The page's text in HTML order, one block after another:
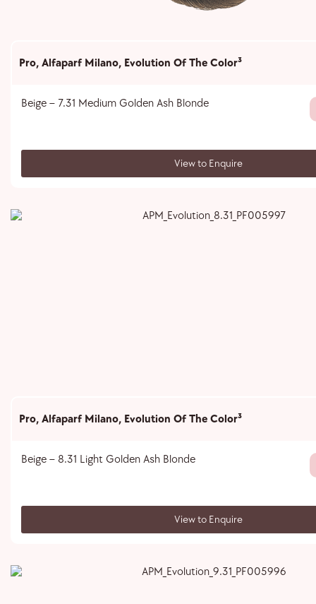
Pro, Alfaparf Milano, Evolution Of The Color³
Beige – 7.31 Medium Golden Ash Blonde
View to Enquire
Pro, Alfaparf Milano, Evolution Of The Color³
Beige – 8.31 Light Golden Ash Blonde
View to Enquire